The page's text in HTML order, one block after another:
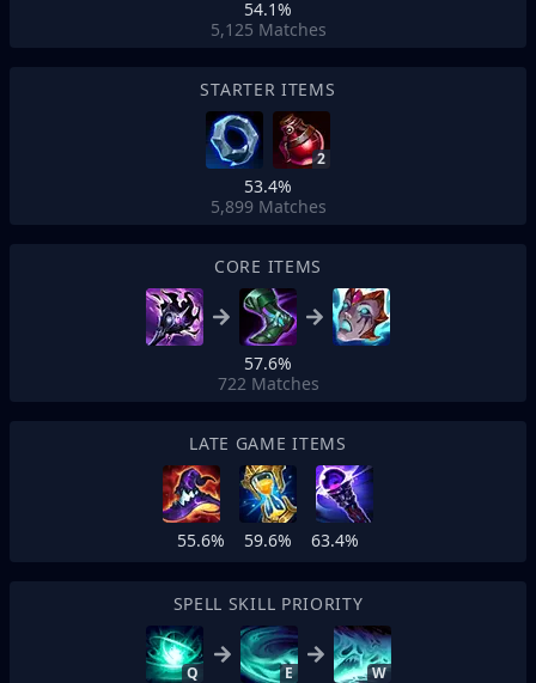
54.1%
5,125 Matches
STARTER ITEMS
2
53.4%
5,899 Matches
CORE ITEMS
57.6%
722 Matches
LATE GAME ITEMS
55.6% 59.6% 63.4%
SPELL SKILL PRIORITY
Q E W